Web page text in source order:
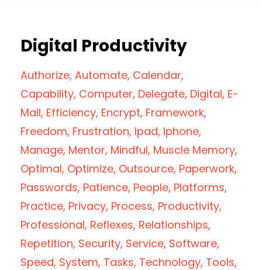
Digital Productivity
Authorize Automate Calendar
Capability Computer Delegate Digital E-
Mail Efficiency Encrypt Framework
Freedom Frustration Ipad Iphone
Manage Mentor Mindful Muscle Memory
Optimal Optimize Outsource Paperwork
Passwords Patience People Platforms
Practice Privacy Process Productivity
Professional Reflexes Relationships
Repetition Security Service Software
Speed System Tasks Technology Tools